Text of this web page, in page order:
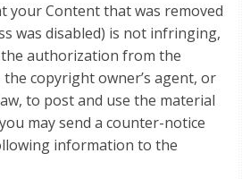
your Content that was removed
was disabled) is not infringing,
authorization from the
copyright owner’s agent, or
to post and use the material
may send a counter-notice
information to the